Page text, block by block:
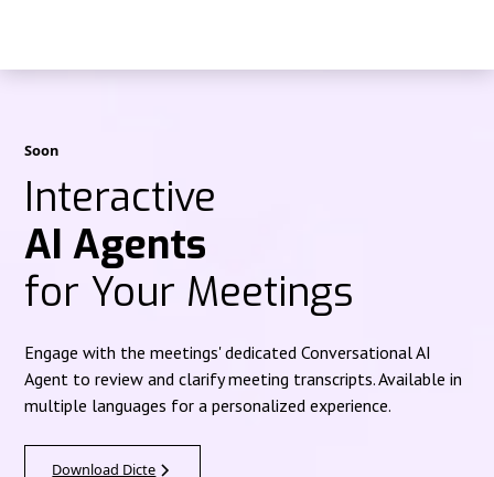
Soon
Interactive
AI Agents
for Your Meetings
Engage with the meetings' dedicated Conversational AI
Agent to review and clarify meeting transcripts. Available in
multiple languages for a personalized experience.
Download Dicte